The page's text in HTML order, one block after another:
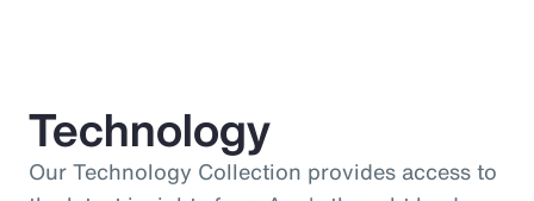
Technology
Our Technology Collection provides access to